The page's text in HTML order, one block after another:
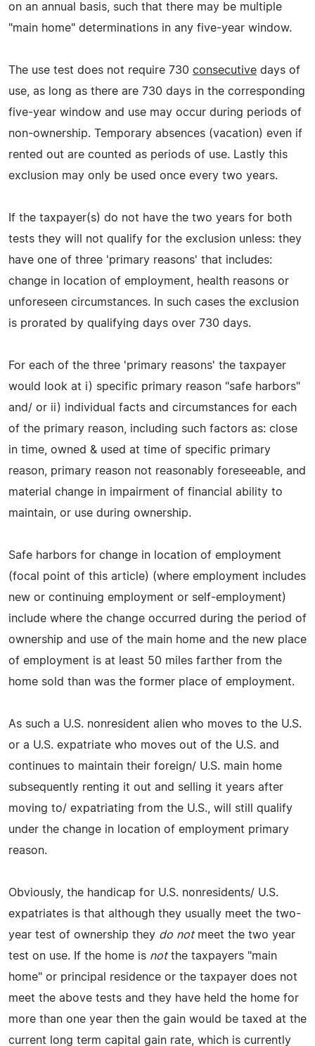
on an annual basis, such that there may be multiple
"main home" determinations in any five-year window.
The use test does not require 730 consecutive days of
use, as long as there are 730 days in the corresponding
five-year window and use may occur during periods of
non-ownership. Temporary absences (vacation) even if
rented out are counted as periods of use. Lastly this
exclusion may only be used once every two years.
If the taxpayer(s) do not have the two years for both
tests they will not qualify for the exclusion unless: they
have one of three 'primary reasons' that includes:
change in location of employment, health reasons or
unforeseen circumstances. In such cases the exclusion
is prorated by qualifying days over 730 days.
For each of the three 'primary reasons' the taxpayer
would look at i) specific primary reason "safe harbors"
and/ or ii) individual facts and circumstances for each
of the primary reason, including such factors as: close
in time, owned & used at time of specific primary
reason, primary reason not reasonably foreseeable, and
material change in impairment of financial ability to
maintain, or use during ownership.
Safe harbors for change in location of employment
(focal point of this article) (where employment includes
new or continuing employment or self-employment)
include where the change occurred during the period of
ownership and use of the main home and the new place
of employment is at least 50 miles farther from the
home sold than was the former place of employment.
As such a U.S. nonresident alien who moves to the U.S.
or a U.S. expatriate who moves out of the U.S. and
continues to maintain their foreign/ U.S. main home
subsequently renting it out and selling it years after
moving to/ expatriating from the U.S., will still qualify
under the change in location of employment primary
reason.
Obviously, the handicap for U.S. nonresidents/ U.S.
expatriates is that although they usually meet the two-
year test of ownership they do notmeet the two year
test on use. If the home is notthe taxpayers "main
home" or principal residence or the taxpayer does not
meet the above tests and they have held the home for
more than one year then the gain would be taxed at the
current long term capital gain rate, which is currently